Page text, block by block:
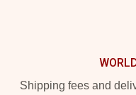
Shipping fees and